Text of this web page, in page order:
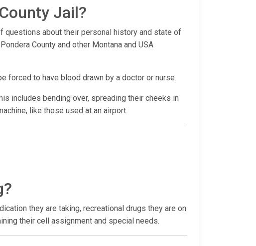
Jail?
questions about their personal history and state of
County and other Montana and USA
forced to have blood drawn by a doctor or nurse.
includes bending over, spreading their cheeks in
like those used at an airport.
they are taking, recreational drugs they are on
their cell assignment and special needs.